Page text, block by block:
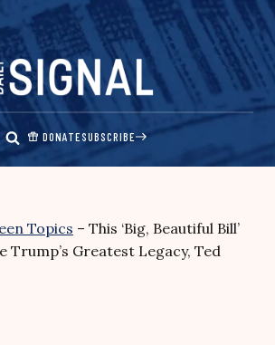
DONATESUBSCRIBE
Topics – This ‘Big, Beautiful Bill’
Trump’s Greatest Legacy, Ted